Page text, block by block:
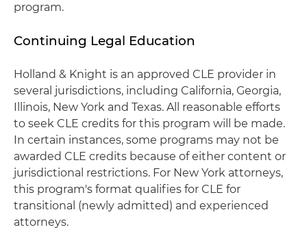
program.
Continuing Legal Education
Holland & Knight is an approved CLE provider in
several jurisdictions, including California, Georgia,
Illinois, New York and Texas. All reasonable efforts
to seek CLE credits for this program will be made.
In certain instances, some programs may not be
awarded CLE credits because of either content or
jurisdictional restrictions. For New York attorneys,
this program's format qualifies for CLE for
transitional (newly admitted) and experienced
attorneys.